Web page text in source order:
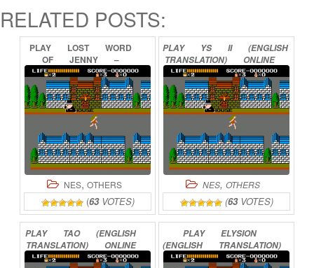
RELATED POSTS:
PLAY LOST
WORD
OF
JENNY
–
USHINAWARETA
MESSAGE
ONLINE
NES, OTHERS
(63VOTES)
PLAY YS II
(ENGLISH
TRANSLATION)
ONLINE
NES, OTHERS
(63VOTES)
PLAY TAO
(ENGLISH
TRANSLATION)
ONLINE
PLAY
ELYSION
(ENGLISH
TRANSLATION)
ONLINE